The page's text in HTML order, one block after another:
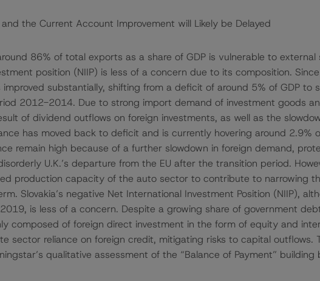
the Current Account Improvement will Likely be Delayed
86% of total exports as a share of GDP is vulnerable to external
position (NIIP) is less of a concern due to its composition.
substantially, shifting from a deficit of around 5% of GDP to
2012-2014. Due to strong import demand of investment goods
of dividend outflows on foreign investments, as well as the
has moved back to deficit and is currently hovering around 2.9%
remain high because of a further slowdown in foreign demand,
U.K.’s departure from the EU after the transition period.
production capacity of the auto sector to contribute to narrowing
Slovakia’s negative Net International Investment Position (NIIP),
is less of a concern. Despite a growing share of government
composed of foreign direct investment in the form of equity and
sector reliance on foreign credit, mitigating risks to capital outflows.
qualitative assessment of the “Balance of Payment” building